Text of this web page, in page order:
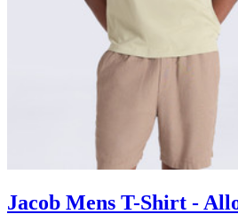
Jacob Mens T-Shirt -